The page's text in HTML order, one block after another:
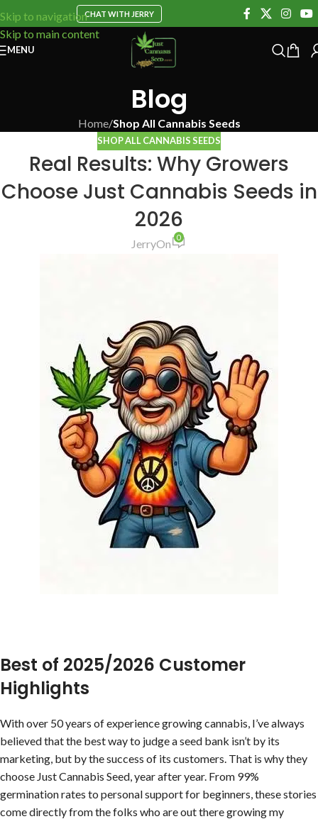
Skip to navigation
Skip to main content
CHAT WITH JERRY
MENU
Blog
Home/Shop All Cannabis Seeds
SHOP ALL CANNABIS SEEDS
Real Results: Why Growers
Choose Just Cannabis Seeds in
2026
JerryOn 0
Best of 2025/2026 Customer
Highlights
With over 50 years of experience growing cannabis, I’ve always
believed that the best way to judge a seed bank isn’t by its
marketing, but by the success of its customers. That is why they
choose Just Cannabis Seed, year after year. From 99%
germination rates to personal support for beginners, these stories
come directly from the folks who are out there growing my